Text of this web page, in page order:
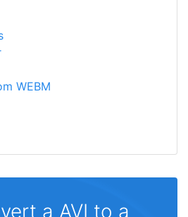
WEBM
a AVI to a